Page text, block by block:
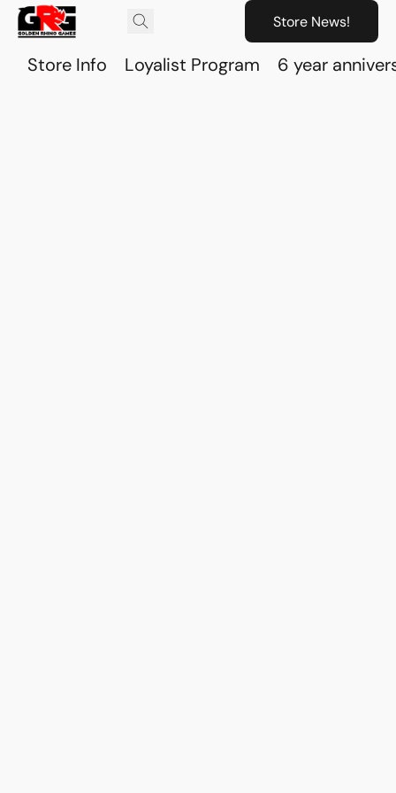
Store News!
Store Info Loyalist Program 6 year